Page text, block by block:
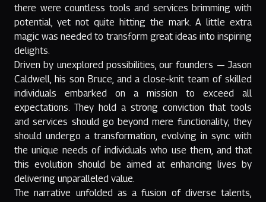
there were countless tools and services brimming with
potential, yet not quite hitting the mark. A little extra
magic was needed to transform great ideas into inspiring
delights.
Driven by unexplored possibilities, our founders — Jason
Caldwell, his son Bruce, and a close-knit team of skilled
individuals embarked on a mission to exceed all
expectations. They hold a strong conviction that tools
and services should go beyond mere functionality; they
should undergo a transformation, evolving in sync with
the unique needs of individuals who use them, and that
this evolution should be aimed at enhancing lives by
delivering unparalleled value.
The narrative unfolded as a fusion of diverse talents,